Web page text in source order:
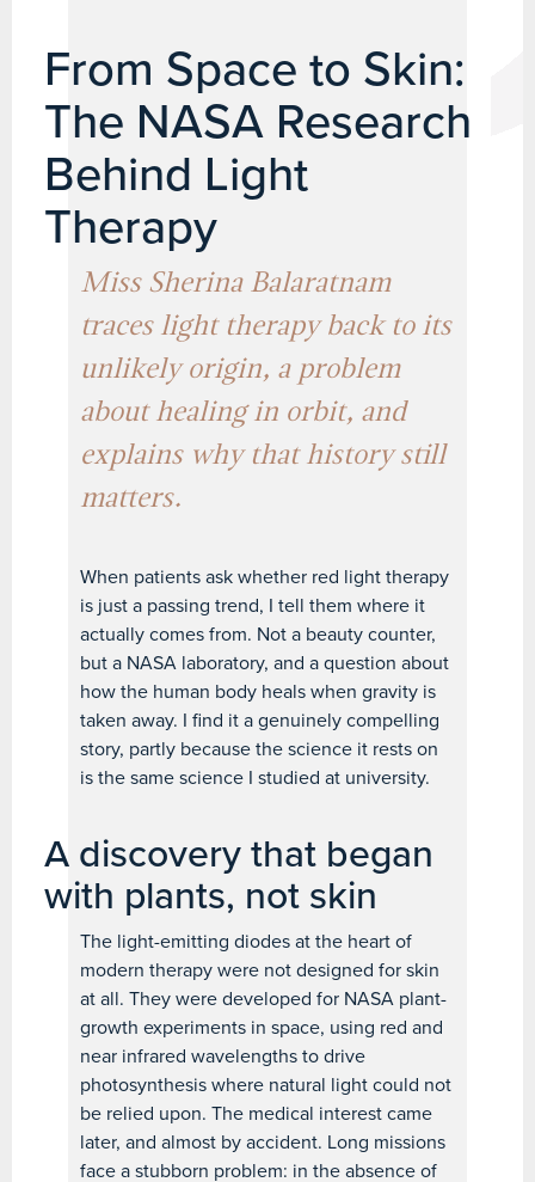
From Space to Skin:
The NASA Research
Behind Light
Therapy
Miss Sherina Balaratnam
traces light therapy back to its
unlikely origin, a problem
about healing in orbit, and
explains why that history still
matters.
When patients ask whether red light therapy
is just a passing trend, I tell them where it
actually comes from. Not a beauty counter,
but a NASA laboratory, and a question about
how the human body heals when gravity is
taken away. I find it a genuinely compelling
story, partly because the science it rests on
is the same science I studied at university.
A discovery that began
with plants, not skin
The light-emitting diodes at the heart of
modern therapy were not designed for skin
at all. They were developed for NASA plant-
growth experiments in space, using red and
near infrared wavelengths to drive
photosynthesis where natural light could not
be relied upon. The medical interest came
later, and almost by accident. Long missions
face a stubborn problem: in the absence of